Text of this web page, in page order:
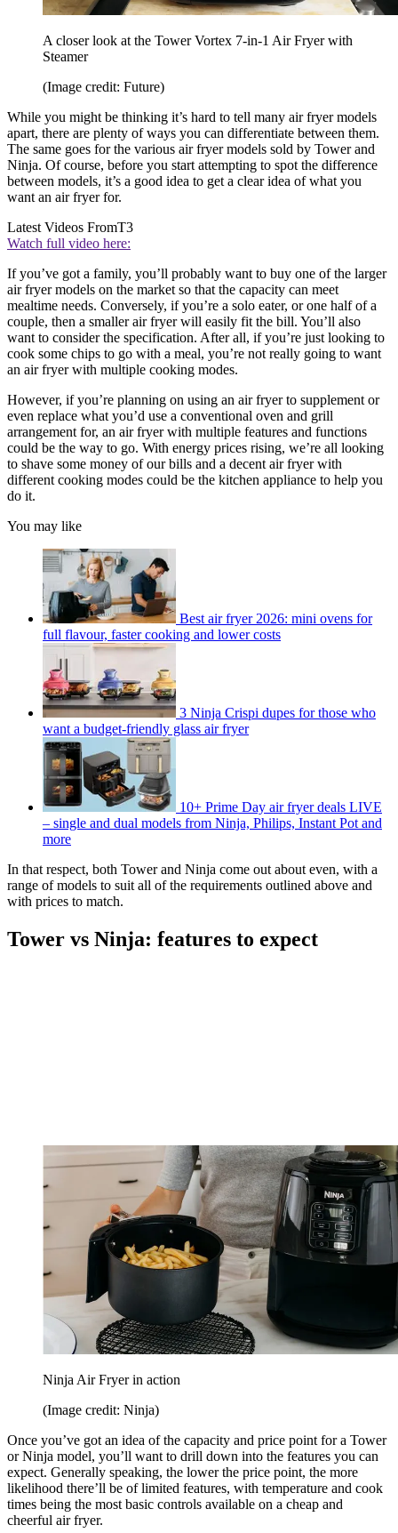
A closer look at the Tower Vortex 7-in-1 Air Fryer with
Steamer
(Image credit: Future)
While you might be thinking it’s hard to tell many air fryer models
apart, there are plenty of ways you can differentiate between them.
The same goes for the various air fryer models sold by Tower and
Ninja. Of course, before you start attempting to spot the difference
between models, it’s a good idea to get a clear idea of what you
want an air fryer for.
Latest Videos FromT3
Watch full video here:
If you’ve got a family, you’ll probably want to buy one of the larger
air fryer models on the market so that the capacity can meet
mealtime needs. Conversely, if you’re a solo eater, or one half of a
couple, then a smaller air fryer will easily fit the bill. You’ll also
want to consider the specification. After all, if you’re just looking to
cook some chips to go with a meal, you’re not really going to want
an air fryer with multiple cooking modes.
However, if you’re planning on using an air fryer to supplement or
even replace what you’d use a conventional oven and grill
arrangement for, an air fryer with multiple features and functions
could be the way to go. With energy prices rising, we’re all looking
to shave some money of our bills and a decent air fryer with
different cooking modes could be the kitchen appliance to help you
do it.
You may like
Best air fryer 2026: mini ovens for
full flavour, faster cooking and lower costs
3 Ninja Crispi dupes for those who
want a budget-friendly glass air fryer
10+ Prime Day air fryer deals LIVE
– single and dual models from Ninja, Philips, Instant Pot and
more
In that respect, both Tower and Ninja come out about even, with a
range of models to suit all of the requirements outlined above and
with prices to match.
Tower vs Ninja: features to expect
Ninja Air Fryer in action
(Image credit: Ninja)
Once you’ve got an idea of the capacity and price point for a Tower
or Ninja model, you’ll want to drill down into the features you can
expect. Generally speaking, the lower the price point, the more
likelihood there’ll be of limited features, with temperature and cook
times being the most basic controls available on a cheap and
cheerful air fryer.